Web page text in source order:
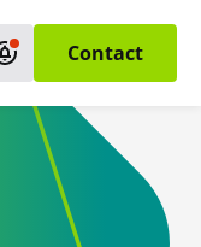
Contact